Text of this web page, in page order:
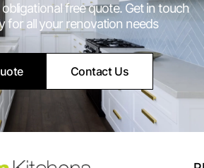
free quote. Get in touch
for all your renovation needs
Contact Us